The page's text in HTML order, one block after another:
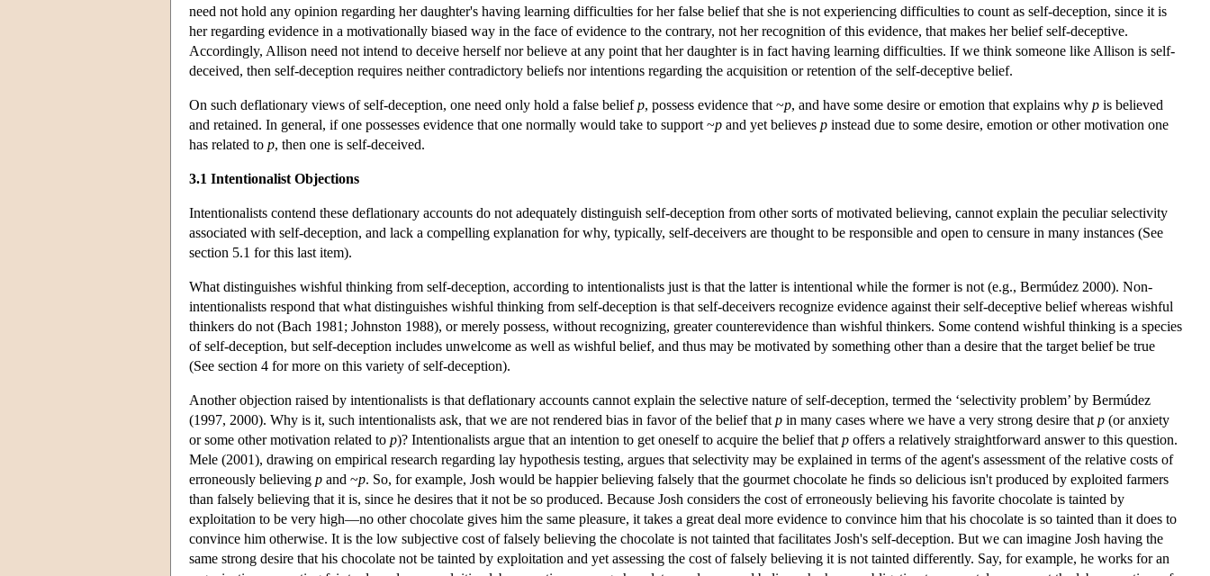
need not hold any opinion regarding her daughter's having learning difficulties for her false belief that she is not experiencing difficulties to count as self-deception, since it is
her regarding evidence in a motivationally biased way in the face of evidence to the contrary, not her recognition of this evidence, that makes her belief self-deceptive.
Accordingly, Allison need not intend to deceive herself nor believe at any point that her daughter is in fact having learning difficulties. If we think someone like Allison is self-
deceived, then self-deception requires neither contradictory beliefs nor intentions regarding the acquisition or retention of the self-deceptive belief.
On such deflationary views of self-deception, one need only hold a false beliefp, possess evidence that ~p, and have some desire or emotion that explains why p is believed
and retained. In general, if one possesses evidence that one normally would take to support ~p and yet believes p instead due to some desire, emotion or other motivation one
has related to p, then one is self-deceived.
3.1 Intentionalist Objections
Intentionalists contend these deflationary accounts do not adequately distinguish self-deception from other sorts of motivated believing, cannot explain the peculiar selectivity
associated with self-deception, and lack a compelling explanation for why, typically, self-deceivers are thought to be responsible and open to censure in many instances (See
section 5.1 for this last item).
What distinguishes wishful thinking from self-deception, according to intentionalists just is that the latter is intentional while the former is not (e.g., Bermúdez 2000). Non-
intentionalists respond that what distinguishes wishful thinking from self-deception is that self-deceivers recognize evidence against their self-deceptive belief whereas wishful
thinkers do not (Bach 1981; Johnston 1988), or merely possess, without recognizing, greater counterevidence than wishful thinkers. Some contend wishful thinking is a species
of self-deception, but self-deception includes unwelcome as well as wishful belief, and thus may be motivated by something other than a desire that the target belief be true
(See section 4 for more on this variety of self-deception).
Another objection raised by intentionalists is that deflationary accounts cannot explain the selective nature of self-deception, termed the ‘selectivity problem’ by Bermúdez
(1997, 2000). Why is it, such intentionalists ask, that we are not rendered bias in favor of the belief that p in many cases where we have a very strong desire that p (or anxiety
or some other motivation related to p)? Intentionalists argue that an intention to get oneself to acquire the belief that p offers a relatively straightforward answer to this question.
Mele (2001), drawing on empirical research regarding lay hypothesis testing, argues that selectivity may be explained in terms of the agent's assessment of the relative costs of
erroneously believing p and ~p. So, for example, Josh would be happier believing falsely that the gourmet chocolate he finds so delicious isn't produced by exploited farmers
than falsely believing that it is, since he desires that it not be so produced. Because Josh considers the cost of erroneously believing his favorite chocolate is tainted by
exploitation to be very high—no other chocolate gives him the same pleasure, it takes a great deal more evidence to convince him that his chocolate is so tainted than it does to
convince him otherwise. It is the low subjective cost of falsely believing the chocolate is not tainted that facilitates Josh's self-deception. But we can imagine Josh having the
same strong desire that his chocolate not be tainted by exploitation and yet assessing the cost of falsely believing it is not tainted differently. Say, for example, he works for an